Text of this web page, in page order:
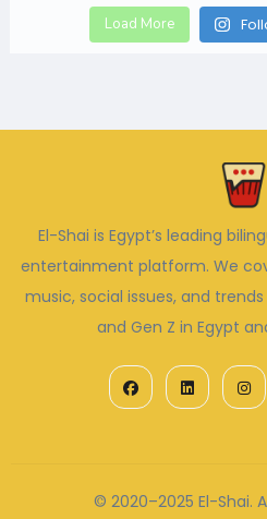
Load More
El-Shai is Egypt’s leading
entertainment platform. We
music, social issues, and
and Gen Z in Egypt
© 2020–2025 El-Shai.